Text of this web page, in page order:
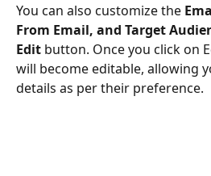
You can also customize the
From Email, and Target
Edit button. Once you click on
will become editable, allowing
details as per their preference.